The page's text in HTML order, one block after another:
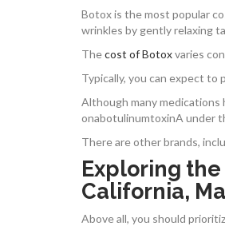
Botox is the most popular
wrinkles by gently relaxing
Thecost of Botoxvaries
Typically, you can expect to
Although many medications
onabotulinumtoxinA under
There are other brands,
Exploring the
California,
Above all, you should